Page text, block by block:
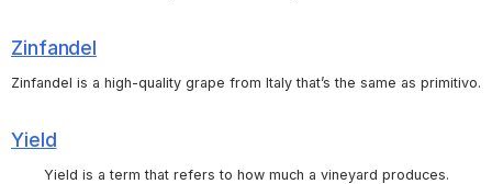
Zinfandel
Zinfandel is a high-quality grape from Italy that’s the same as primitivo.
Yield
Yield is a term that refers to how much a vineyard produces.